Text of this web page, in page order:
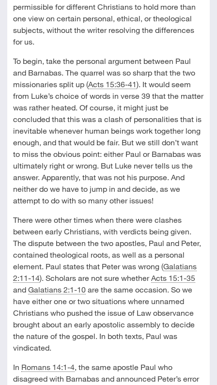
permissible for different Christians to hold more than
one view on certain personal, ethical, or theological
subjects, without the writer resolving the differences
for us.
To begin, take the personal argument between Paul
and Barnabas. The quarrel was so sharp that the two
missionaries split up (Acts 15:36-41). It would seem
from Luke’s choice of words in verse 39 that the matter
was rather heated. Of course, it might just be
concluded that this was a clash of personalities that is
inevitable whenever human beings work together long
enough, and that would be fair. But we still don’t want
to miss the obvious point: either Paul or Barnabas was
ultimately right or wrong. But Luke never tells us the
answer. Apparently, that was not his purpose. And
neither do we have to jump in and decide, as we
attempt to do with so many other issues!
There were other times when there were clashes
between early Christians, with verdicts being given.
The dispute between the two apostles, Paul and Peter,
contained theological roots, as well as a personal
element. Paul states that Peter was wrong (Galatians
2:11-14). Scholars are not sure whetherActs 15:1-35
and Galatians 2:1-10are the same occasion. So we
have either one or two situations where unnamed
Christians who pushed the issue of Law observance
brought about an early apostolic assembly to decide
the nature of the gospel. In both texts, Paul was
vindicated.
In Romans 14:1-4, the same apostle Paul who
disagreed with Barnabas and announced Peter’s error